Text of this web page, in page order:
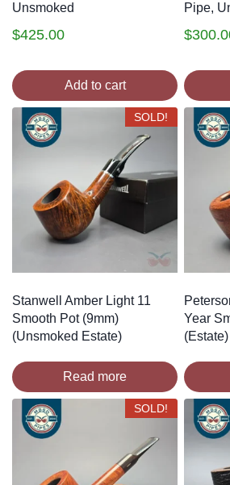
Unsmoked
$425.00
Add to cart
Pipe,
$
SOLD!
Stanwell Amber Light 11
Smooth Pot (9mm)
(Unsmoked Estate)
Read more
Year
(Estate)
SOLD!